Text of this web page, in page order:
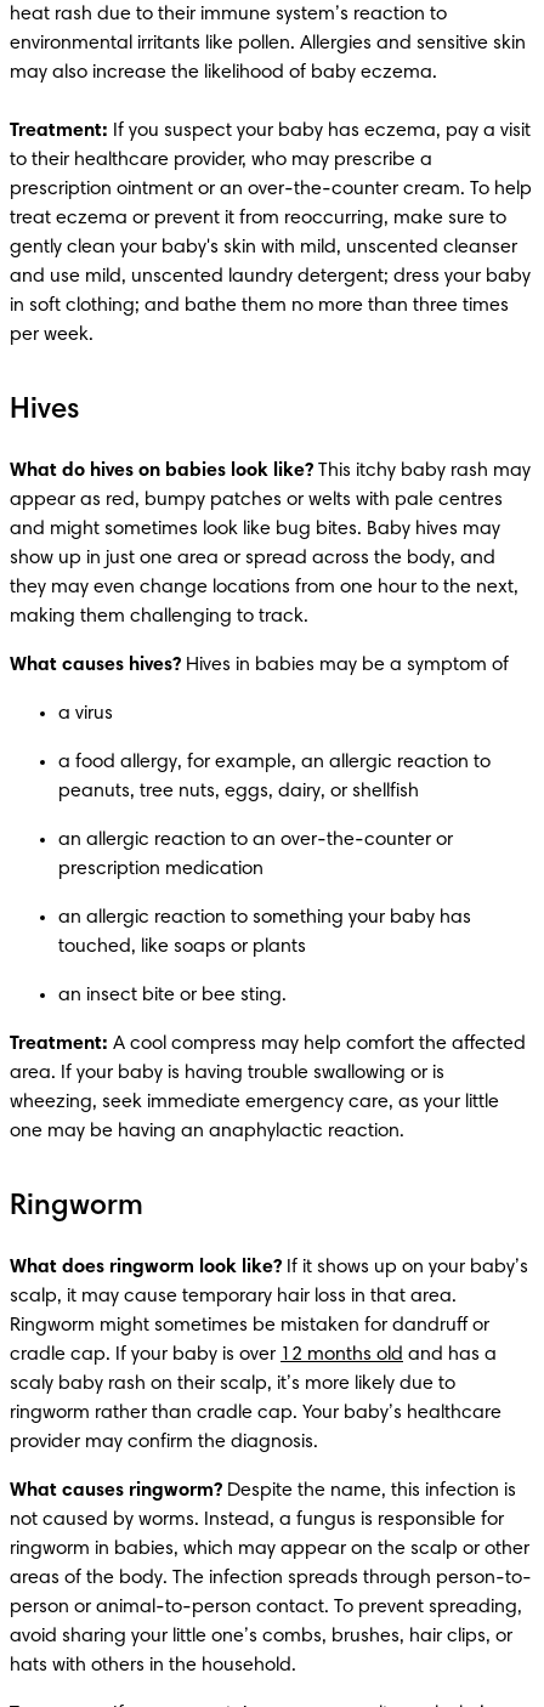
heat rash due to their immune system’s reaction to
environmental irritants like pollen. Allergies and sensitive skin
may also increase the likelihood of baby eczema.
Treatment: If you suspect your baby has eczema, pay a visit
to their healthcare provider, who may prescribe a
prescription ointment or an over-the-counter cream. To help
treat eczema or prevent it from reoccurring, make sure to
gently clean your baby's skin with mild, unscented cleanser
and use mild, unscented laundry detergent; dress your baby
in soft clothing; and bathe them no more than three times
per week.
Hives
What do hives on babies look like? This itchy baby rash may
appear as red, bumpy patches or welts with pale centres
and might sometimes look like bug bites. Baby hives may
show up in just one area or spread across the body, and
they may even change locations from one hour to the next,
making them challenging to track.
What causes hives? Hives in babies may be a symptom of
a virus
a food allergy, for example, an allergic reaction to
peanuts, tree nuts, eggs, dairy, or shellfish
an allergic reaction to an over-the-counter or
prescription medication
an allergic reaction to something your baby has
touched, like soaps or plants
an insect bite or bee sting.
Treatment: A cool compress may help comfort the affected
area. If your baby is having trouble swallowing or is
wheezing, seek immediate emergency care, as your little
one may be having an anaphylactic reaction.
Ringworm
What does ringworm look like? If it shows up on your baby’s
scalp, it may cause temporary hair loss in that area.
Ringworm might sometimes be mistaken for dandruff or
cradle cap. If your baby is over 12 months old and has a
scaly baby rash on their scalp, it’s more likely due to
ringworm rather than cradle cap. Your baby’s healthcare
provider may confirm the diagnosis.
What causes ringworm? Despite the name, this infection is
not caused by worms. Instead, a fungus is responsible for
ringworm in babies, which may appear on the scalp or other
areas of the body. The infection spreads through person-to-
person or animal-to-person contact. To prevent spreading,
avoid sharing your little one’s combs, brushes, hair clips, or
hats with others in the household.